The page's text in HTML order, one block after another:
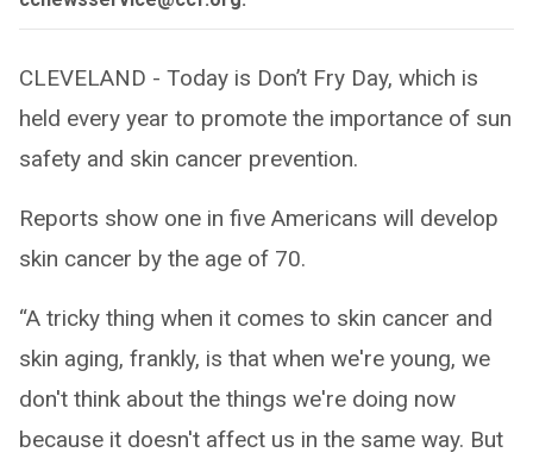
CLEVELAND - Today is Don’t Fry Day, which is
held every year to promote the importance of sun
safety and skin cancer prevention.
Reports show one in five Americans will develop
skin cancer by the age of 70.
“A tricky thing when it comes to skin cancer and
skin aging, frankly, is that when we're young, we
don't think about the things we're doing now
because it doesn't affect us in the same way. But